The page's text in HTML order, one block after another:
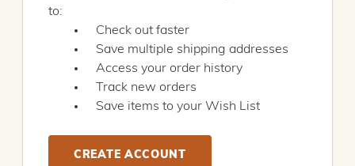
to:
Check out faster
Save multiple shipping addresses
Access your order history
Track new orders
Save items to your Wish List
CREATE ACCOUNT